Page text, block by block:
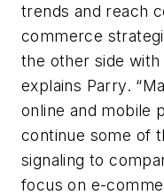
trends and reach
commerce
the other side
explains Parry.
online and mobile
continue some of
signaling to
focus on e-